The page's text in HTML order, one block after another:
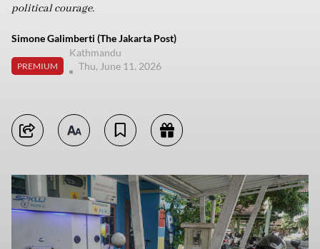
political courage.
Simone Galimberti (The Jakarta Post)
PREMIUM
Kathmandu
Thu, June 11, 2026